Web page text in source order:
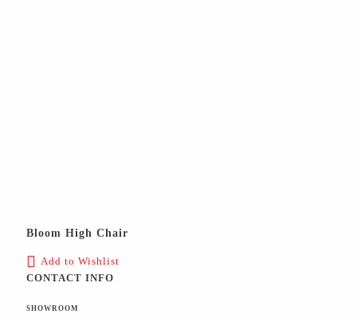
Bloom High Chair
Add to Wishlist
CONTACT INFO
SHOWROOM